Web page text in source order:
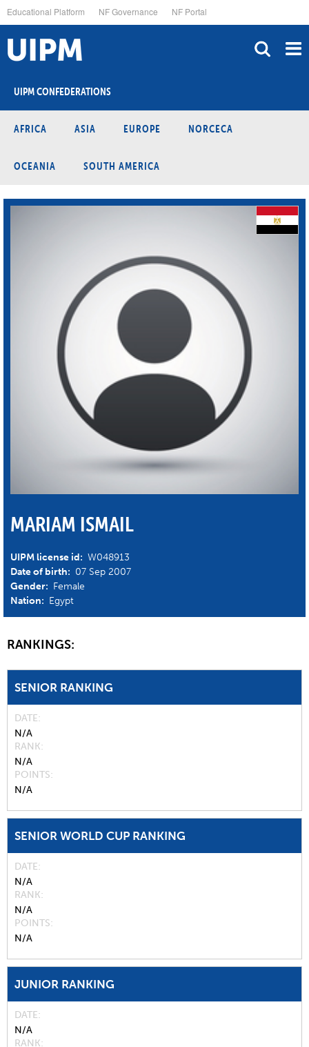
to
main
content
Educational Platform NF Governance NF Portal
UIPM CONFEDERATIONS
AFRICA ASIA EUROPE NORCECA
OCEANIA SOUTH AMERICA
MARIAM ISMAIL
UIPM license id: W048913
Date of birth: 07 Sep 2007
Gender: Female
Nation: Egypt
RANKINGS:
SENIOR RANKING
DATE
N/A
RANK
N/A
POINTS
N/A
SENIOR WORLD CUP RANKING
DATE
N/A
RANK
N/A
POINTS
N/A
JUNIOR RANKING
DATE
N/A
RANK